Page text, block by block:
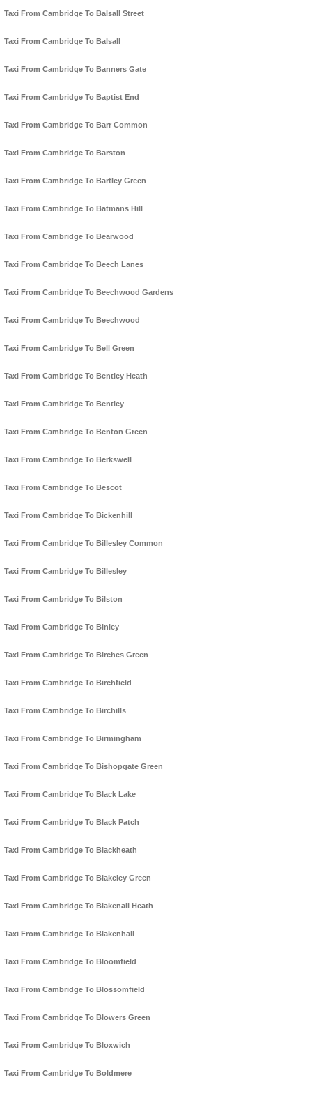
Taxi From Cambridge To Balsall Street
Taxi From Cambridge To Balsall
Taxi From Cambridge To Banners Gate
Taxi From Cambridge To Baptist End
Taxi From Cambridge To Barr Common
Taxi From Cambridge To Barston
Taxi From Cambridge To Bartley Green
Taxi From Cambridge To Batmans Hill
Taxi From Cambridge To Bearwood
Taxi From Cambridge To Beech Lanes
Taxi From Cambridge To Beechwood Gardens
Taxi From Cambridge To Beechwood
Taxi From Cambridge To Bell Green
Taxi From Cambridge To Bentley Heath
Taxi From Cambridge To Bentley
Taxi From Cambridge To Benton Green
Taxi From Cambridge To Berkswell
Taxi From Cambridge To Bescot
Taxi From Cambridge To Bickenhill
Taxi From Cambridge To Billesley Common
Taxi From Cambridge To Billesley
Taxi From Cambridge To Bilston
Taxi From Cambridge To Binley
Taxi From Cambridge To Birches Green
Taxi From Cambridge To Birchfield
Taxi From Cambridge To Birchills
Taxi From Cambridge To Birmingham
Taxi From Cambridge To Bishopgate Green
Taxi From Cambridge To Black Lake
Taxi From Cambridge To Black Patch
Taxi From Cambridge To Blackheath
Taxi From Cambridge To Blakeley Green
Taxi From Cambridge To Blakenall Heath
Taxi From Cambridge To Blakenhall
Taxi From Cambridge To Bloomfield
Taxi From Cambridge To Blossomfield
Taxi From Cambridge To Blowers Green
Taxi From Cambridge To Bloxwich
Taxi From Cambridge To Boldmere